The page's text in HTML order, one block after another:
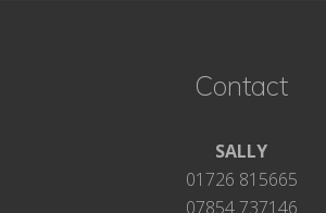
Contact
SALLY
01726 815665
07854 737146